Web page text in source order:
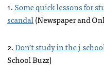
1.Some quick lessons for
scandal(Newspaper and
2.Don’t study in the j-
School Buzz)